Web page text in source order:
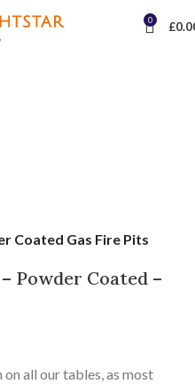
0 £
Coated Gas Fire Pits
Powder Coated –
all our tables, as most